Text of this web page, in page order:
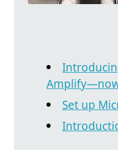
Set up